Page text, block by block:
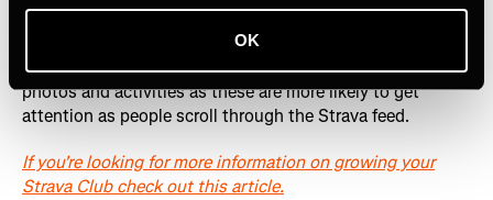
OK
Club members will also see your posts as they scroll
through their feed. This is why we recommend posting
photos and activities as these are more likely to get
attention as people scroll through the Strava feed.
If you're looking for more information on growing your
Strava Club check out this article.